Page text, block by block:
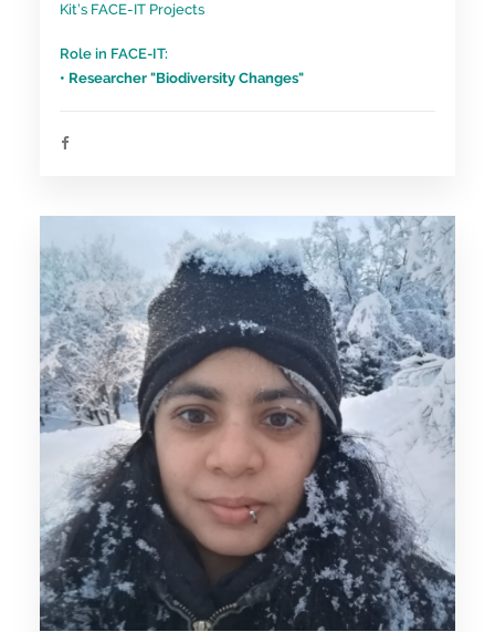
Kit’s FACE-IT Projects
Role in FACE-IT:
• Researcher "Biodiversity Changes"